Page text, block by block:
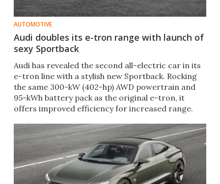
AUTOMOTIVE
Audi doubles its e-tron range with launch of
sexy Sportback
Audi has revealed the second all-electric car in its
e-tron line with a stylish new Sportback. Rocking
the same 300-kW (402-hp) AWD powertrain and
95-kWh battery pack as the original e-tron, it
offers improved efficiency for increased range.